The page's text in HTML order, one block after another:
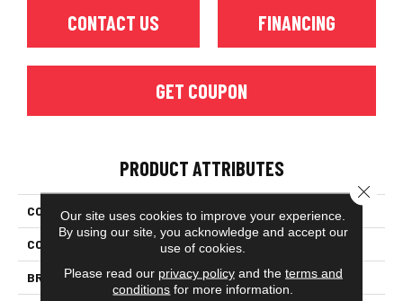
CONTACT US FINANCING
GET COUPON
PRODUCT ATTRIBUTES
COLLECTION Color Plank
COLOR Orange
BRAND Somerset
Our site uses cookies to improve your experience.
By using our site, you acknowledge and accept our
use of cookies.
Please read our privacy policyand the terms and
conditions for more information.
Close